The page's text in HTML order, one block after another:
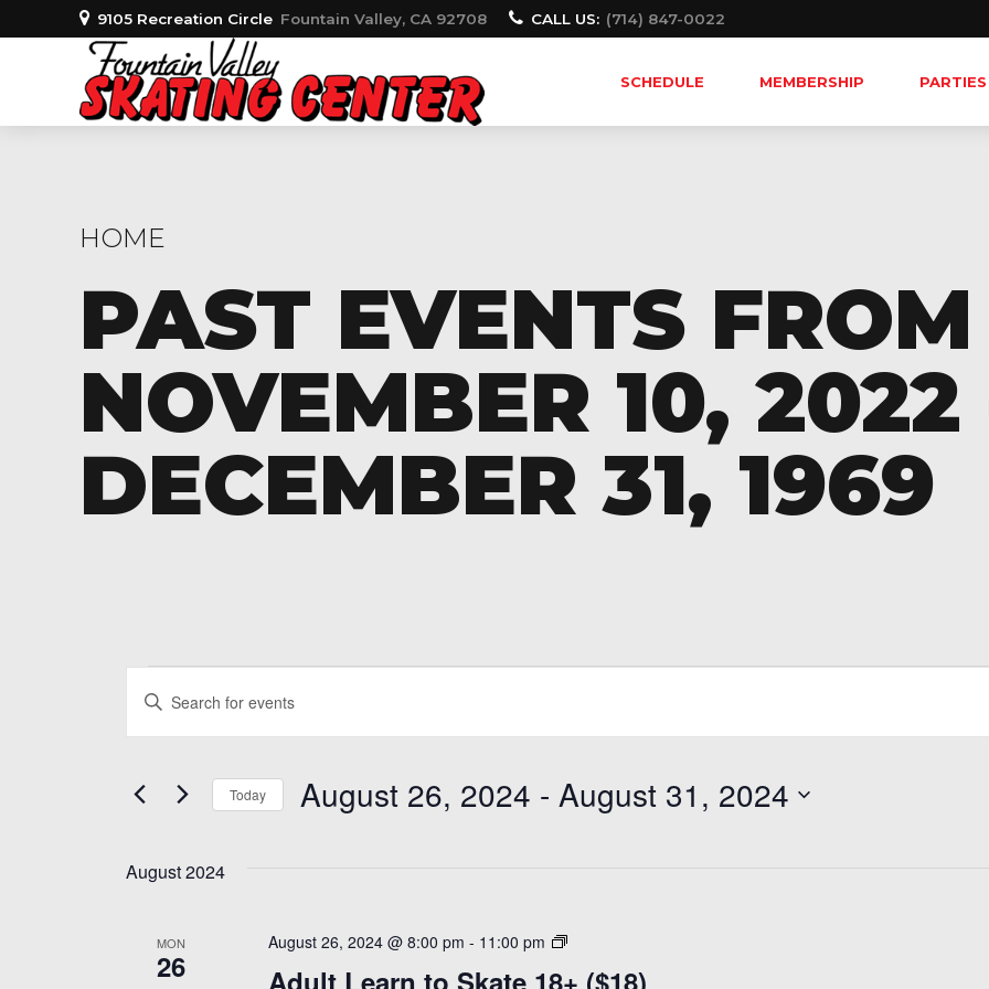
9105 Recreation Circle Fountain Valley, CA 92708 CALL US: (714) 847-0022
SCHEDULE MEMBERSHIP PARTIES
HOME
PAST EVENTS FROM
NOVEMBER 10, 2022
DECEMBER 31, 1969
Events
Events
Search
Views
Enter
for
Keyword.
Today August 26, 2024 - August 31, 2024
August 2024
MON
26 Adult Learn to Skate 18+ ($18)
August 26, 2024 @ 8:00 pm - 11:00 pm
Adult